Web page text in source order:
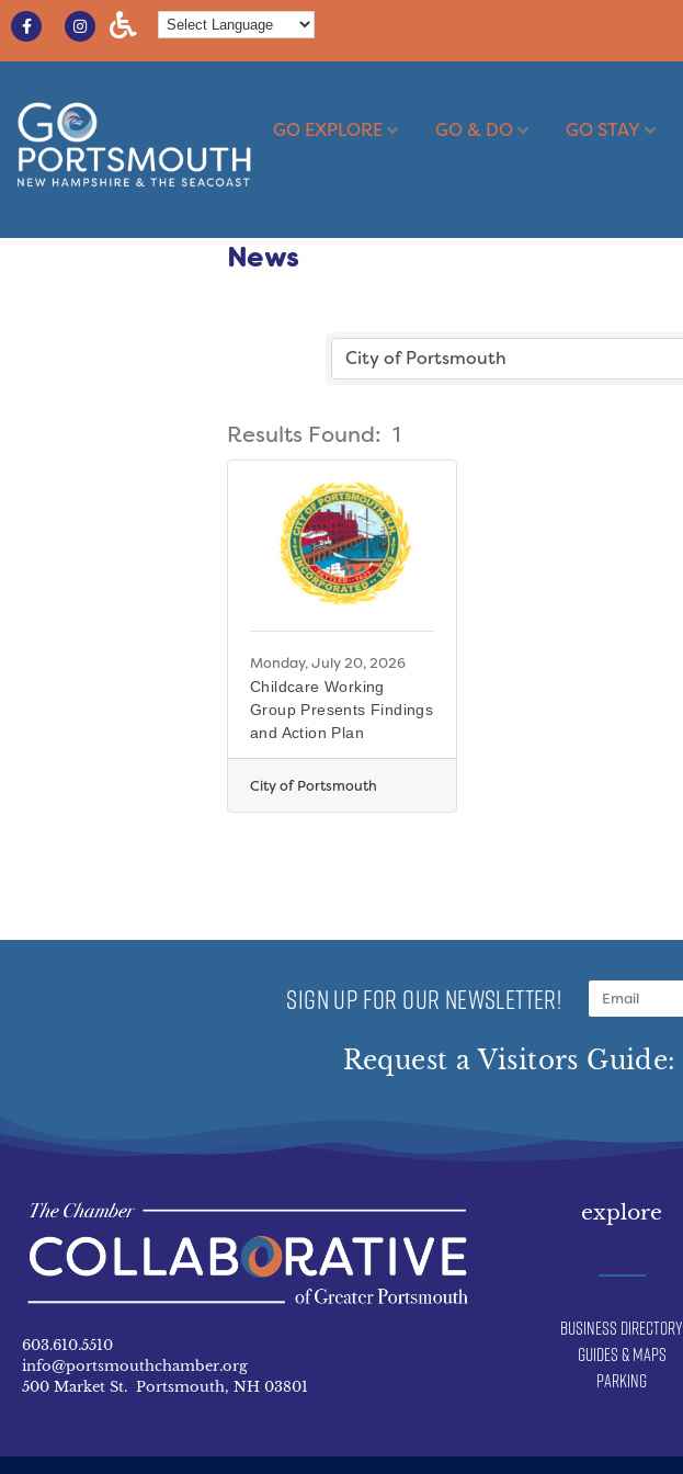
GO EXPLORE GO & DO GO STAY
News
Results Found: 1
Monday, July 20, 2026
Childcare Working
Group Presents Findings
and Action Plan
City of Portsmouth
SIGN UP FOR OUR NEWSLETTER!
Request a Visitors Guide:
603.610.5510
info@portsmouthchamber.org
500 Market St. Portsmouth, NH 03801
explore
Business Directory
Guides & Maps
Parking